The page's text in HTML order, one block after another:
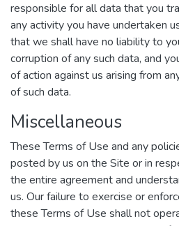
responsible for all data that you
any activity you have undertaken
that we shall have no liability to
corruption of any such data, and
of action against us arising from
of such data.
Miscellaneous
These Terms of Use and any
posted by us on the Site or in
the entire agreement and
us. Our failure to exercise or
these Terms of Use shall not